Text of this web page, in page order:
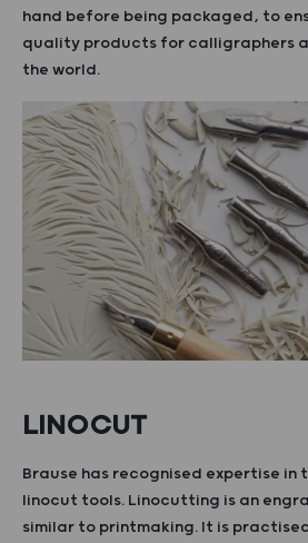
hand before being packaged, to
quality products for calligraphers
the world.
LINOCUT
Brause has recognised expertise
linocut tools. Linocutting is an
similar to printmaking. It is